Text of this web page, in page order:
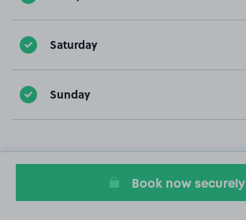
Saturday
Sunday
Book now securely